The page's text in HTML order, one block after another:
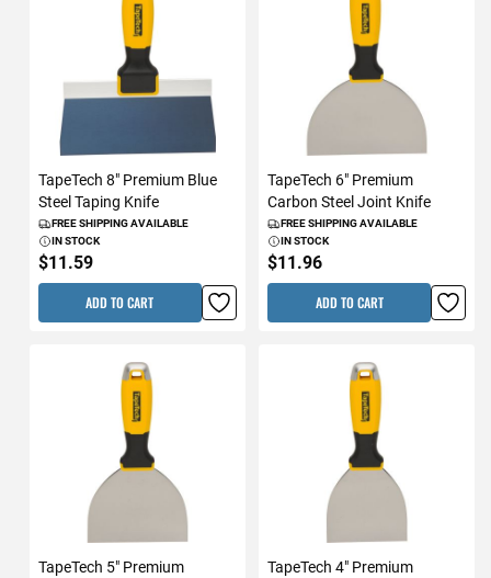
TapeTech 8" Premium Blue
Steel Taping Knife
FREE SHIPPING AVAILABLE
IN STOCK
$11.59
ADD TO CART
TapeTech 6" Premium
Carbon Steel Joint Knife
FREE SHIPPING AVAILABLE
IN STOCK
$11.96
ADD TO CART
TapeTech 5" Premium
TapeTech 4" Premium